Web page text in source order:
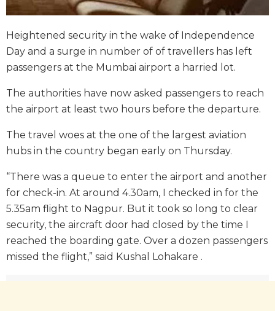
Heightened security in the wake of Independence
Day and a surge in number of of travellers has left
passengers at the Mumbai airport a harried lot.
The authorities have now asked passengers to reach
the airport at least two hours before the departure.
The travel woes at the one of the largest aviation
hubs in the country began early on Thursday.
“There was a queue to enter the airport and another
for check-in. At around 4.30am, I checked in for the
5.35am flight to Nagpur. But it took so long to clear
security, the aircraft door had closed by the time I
reached the boarding gate. Over a dozen passengers
missed the flight,” said Kushal Lohakare .